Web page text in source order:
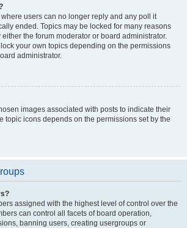
users can no longer reply and any poll it
ended. Topics may be locked for many reasons
the forum moderator or board administrator.
your own topics depending on the permissions
administrator.
images associated with posts to indicate their
topic icons depends on the permissions set by the
assigned with the highest level of control over the
can control all facets of board operation,
banning users, creating usergroups or